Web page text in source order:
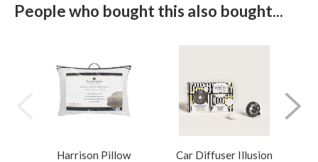
People who bought this also bought...
Harrison Pillow
Car Diffuser Illusion